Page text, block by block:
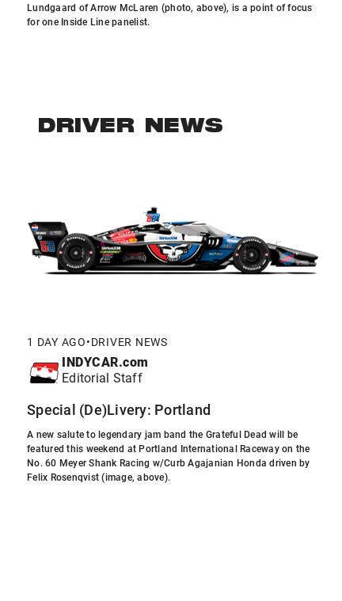
Lundgaard of Arrow McLaren (photo, above), is a point of focus
for one Inside Line panelist.
DRIVER NEWS
1 DAY AGO•DRIVER NEWS
INDYCAR.com
Editorial Staff
Special (De)Livery: Portland
A new salute to legendary jam band the Grateful Dead will be
featured this weekend at Portland International Raceway on the
No. 60 Meyer Shank Racing w/Curb Agajanian Honda driven by
Felix Rosenqvist (image, above).